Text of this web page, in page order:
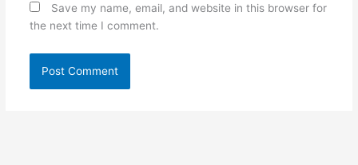
Save my name, email, and website in this browser for
the next time I comment.